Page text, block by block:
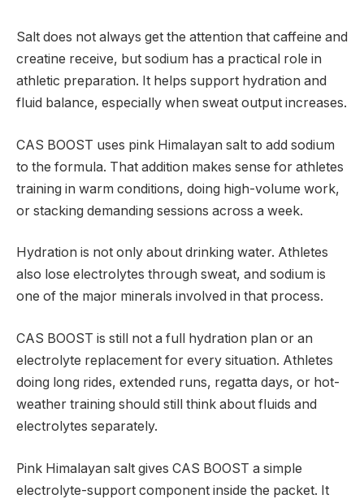
Salt does not always get the attention that caffeine and
creatine receive, but sodium has a practical role in
athletic preparation. It helps support hydration and
fluid balance, especially when sweat output increases.
CAS BOOST uses pink Himalayan salt to add sodium
to the formula. That addition makes sense for athletes
training in warm conditions, doing high-volume work,
or stacking demanding sessions across a week.
Hydration is not only about drinking water. Athletes
also lose electrolytes through sweat, and sodium is
one of the major minerals involved in that process.
CAS BOOST is still not a full hydration plan or an
electrolyte replacement for every situation. Athletes
doing long rides, extended runs, regatta days, or hot-
weather training should still think about fluids and
electrolytes separately.
Pink Himalayan salt gives CAS BOOST a simple
electrolyte-support component inside the packet. It